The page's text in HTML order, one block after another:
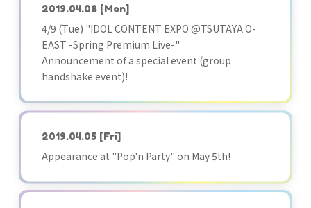
2019.04.08 [Mon]
4/9 (Tue) "IDOL CONTENT EXPO @TSUTAYA O-
EAST -Spring Premium Live-"
Announcement of a special event (group
handshake event)!
2019.04.05 [Fri]
Appearance at "Pop'n Party" on May 5th!